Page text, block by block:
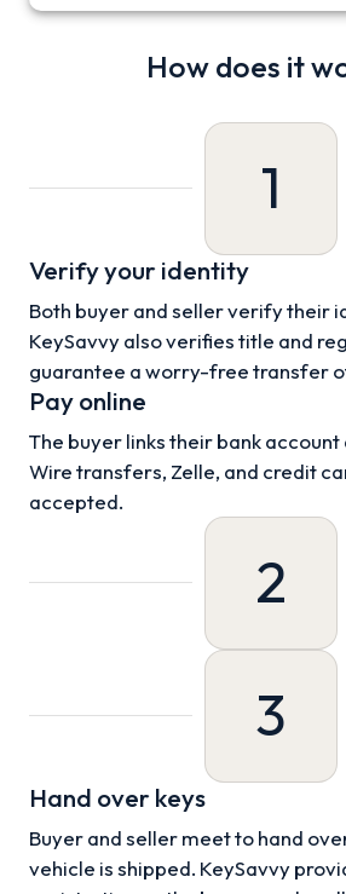
How does it
1
Verify your identity
Both buyer and seller verify their
KeySavvy also verifies title and
guarantee a worry-free transfer
Pay online
The buyer links their bank account
Wire transfers, Zelle, and credit
accepted.
2
3
Hand over keys
Buyer and seller meet to hand
vehicle is shipped. KeySavvy